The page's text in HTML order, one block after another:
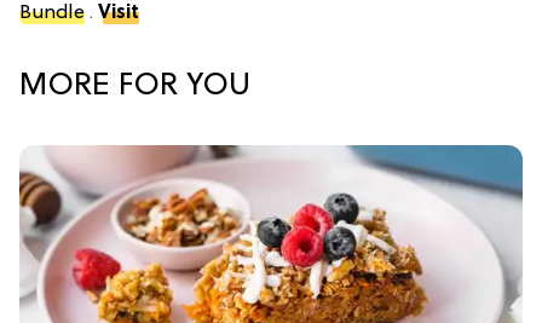
Bundle . Visit
MORE FOR YOU